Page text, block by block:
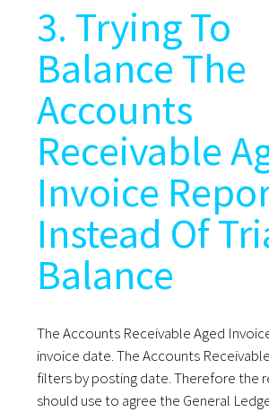
3. Trying To
Balance The
Accounts
Receivable
Invoice
Instead Of
Balance
The Accounts Receivable Aged
invoice date. The Accounts
filters by posting date. Therefore the
should use to agree the General